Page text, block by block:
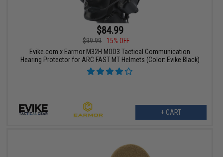
$84.99
$99.99
15% OFF
Evike.com x Earmor M32H MOD3 Tactical Communication
Hearing Protector for ARC FAST MT Helmets (Color: Evike Black)
+ CART